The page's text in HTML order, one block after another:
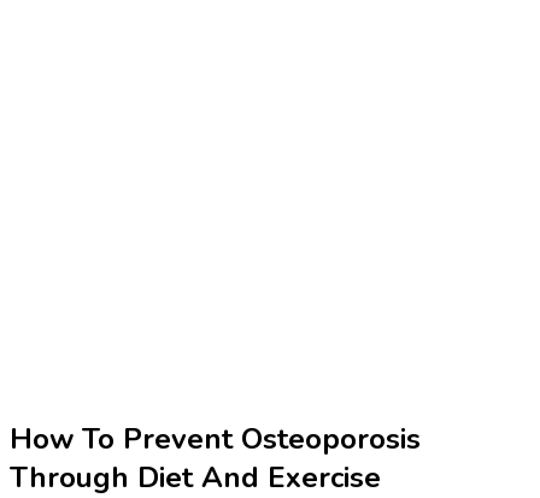
How To Prevent Osteoporosis
Through Diet And Exercise